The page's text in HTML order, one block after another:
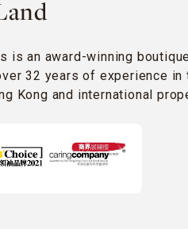
is an award-winning
32 years of experience in
Kong and international